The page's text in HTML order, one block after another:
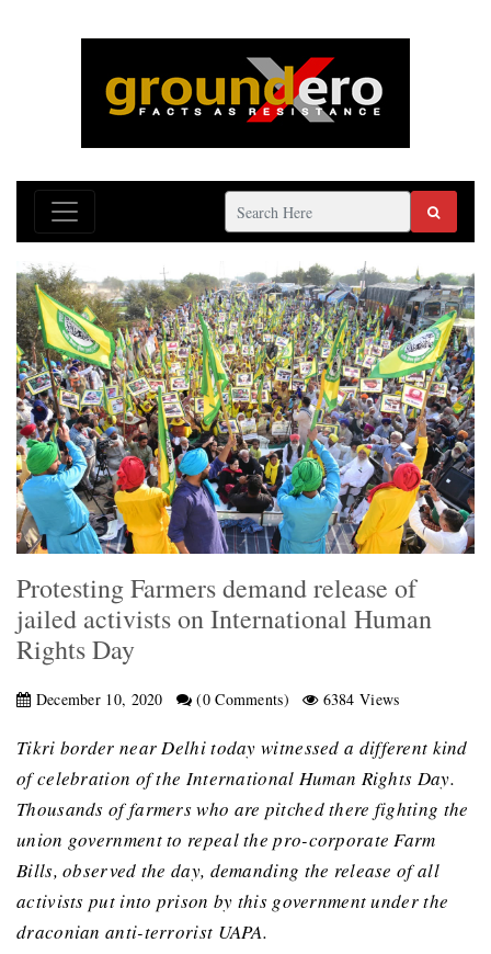
Protesting Farmers demand release of
jailed activists on International Human
Rights Day
December 10, 2020 (0 Comments) 6384 Views
Tikri border near Delhi today witnessed a different kind
of celebration of the International Human Rights Day.
Thousands of farmers who are pitched there fighting the
union government to repeal the pro-corporate Farm
Bills, observed the day, demanding the release of all
activists put into prison by this government under the
draconian anti-terrorist UAPA.